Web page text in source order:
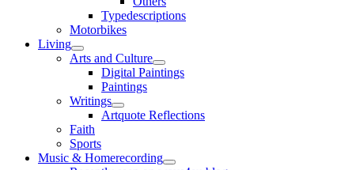
Typedescriptions
Motorbikes
Living
open
menu
Arts and Culture
open
menu
Digital Paintings
Paintings
Writings
open
menu
Artquote Reflections
Faith
Sports
Music & Homerecording
open